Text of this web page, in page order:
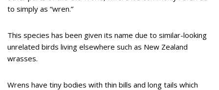
to simply as “wren.”
This species has been given its name due to similar-looking
unrelated birds living elsewhere such as New Zealand
wrasses.
Wrens have tiny bodies with thin bills and long tails which